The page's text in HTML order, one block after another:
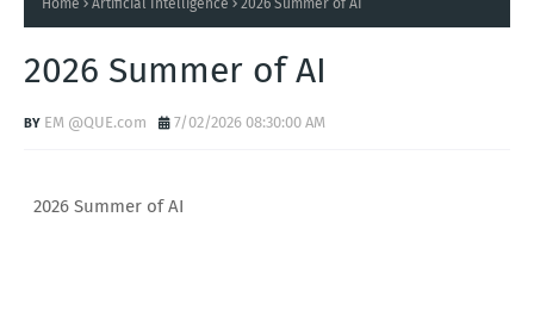
2026 Summer of AI
EM @QUE.com 7/02/2026 08:30:00 AM
2026 Summer of AI